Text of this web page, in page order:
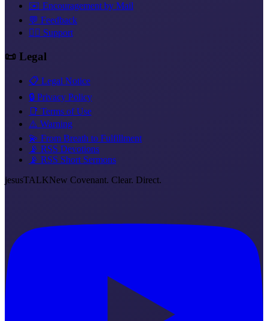
✉️ Encouragement by Mail
💬 Feedback
❤️‍🔥 Support
📜 Legal
📋 Legal Notice
🔒 Privacy Policy
📑 Terms of Use
⚠️ Warning
💫 From Breath to Fulfillment
📡 RSS Devotions
📡 RSS Short Sermons
jesusTALKNew Covenant. Clear. Direct.